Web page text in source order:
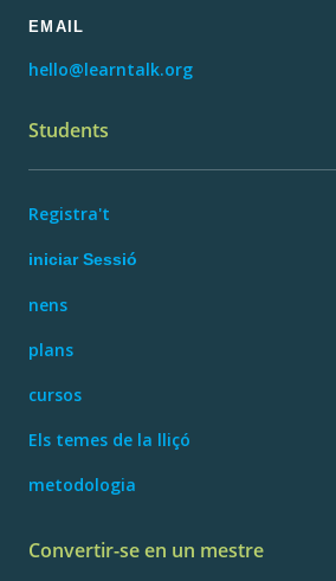
EMAIL
hello@learntalk.org
Students
Registra't
iniciar Sessió
nens
plans
cursos
Els temes de la lliçó
metodologia
Convertir-se en un mestre